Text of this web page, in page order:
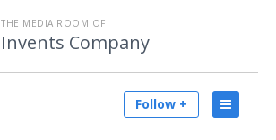
THE MEDIA ROOM OF
Invents Company
Follow +